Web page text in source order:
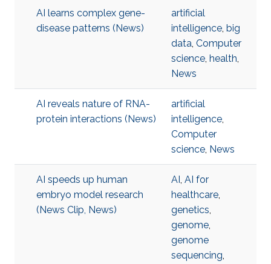
AI learns complex gene-
disease patterns (News)
artificial
intelligence, big
data, Computer
science, health,
News
AI reveals nature of RNA-
protein interactions (News)
artificial
intelligence,
Computer
science, News
AI speeds up human
embryo model research
(News Clip, News)
AI, AI for
healthcare,
genetics,
genome,
genome
sequencing,